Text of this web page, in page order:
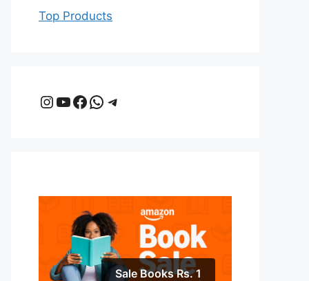
Top Products
Instagram
YouTube
Facebook
WhatsApp
Telegram
Sale Books Rs. 1